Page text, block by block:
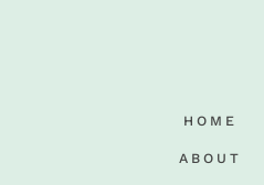
HOME
ABOUT